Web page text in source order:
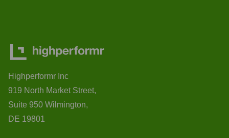
Highperformr Inc
919 North Market Street,
Suite 950 Wilmington,
DE 19801